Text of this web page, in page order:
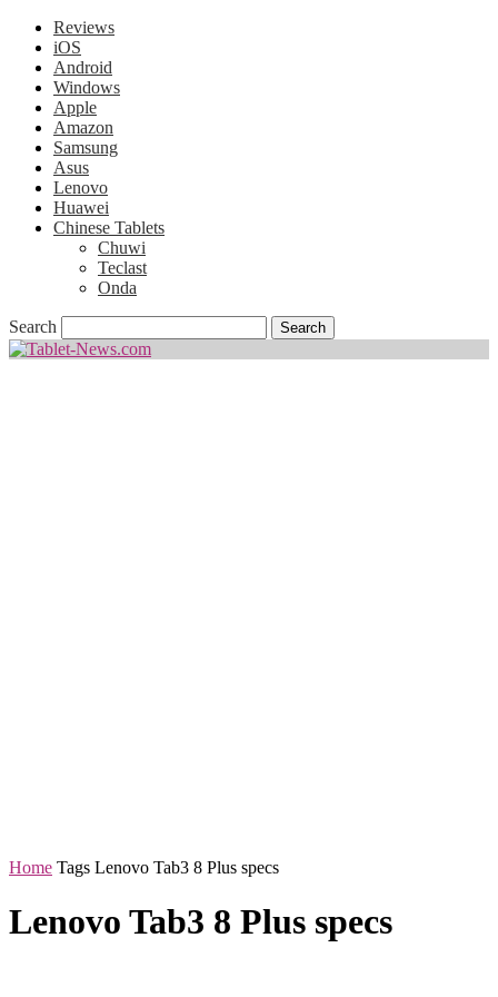
Reviews
iOS
Android
Windows
Apple
Amazon
Samsung
Asus
Lenovo
Huawei
Chinese Tablets
Chuwi
Teclast
Onda
Search
Home Tags Lenovo Tab3 8 Plus specs
Lenovo Tab3 8 Plus specs